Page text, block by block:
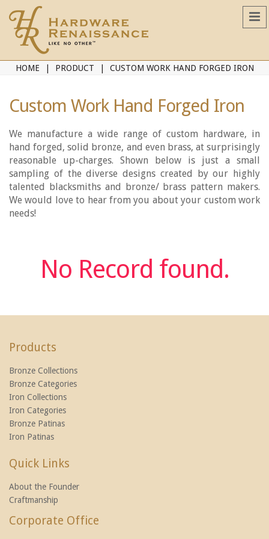
HOME PRODUCT CUSTOM WORK HAND FORGED IRON
Custom Work Hand Forged Iron
We manufacture a wide range of custom hardware, in
hand forged, solid bronze, and even brass, at surprisingly
reasonable up-charges. Shown below is just a small
sampling of the diverse designs created by our highly
talented blacksmiths and bronze/ brass pattern makers.
We would love to hear from you about your custom work
needs!
No Record found.
Products
Bronze Collections
Bronze Categories
Iron Collections
Iron Categories
Bronze Patinas
Iron Patinas
Quick Links
About the Founder
Craftmanship
Corporate Office